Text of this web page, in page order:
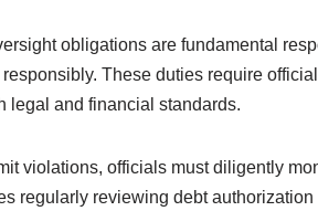
obligations are fundamental
These duties require
legal and financial standards.
violations, officials must diligently
regularly reviewing debt